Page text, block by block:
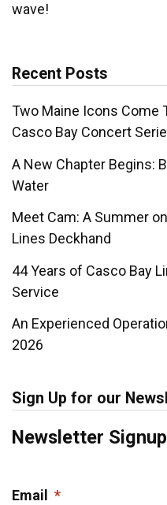
wave!
Recent Posts
Two Maine Icons Come
Casco Bay Concert
A New Chapter Begins:
Water
Meet Cam: A Summer
Lines Deckhand
44 Years of Casco Bay
Service
An Experienced
2026
Sign Up for our
Newsletter Signup
Email *